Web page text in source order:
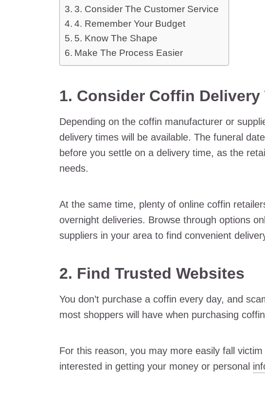
3. Consider The Customer Service
4. Remember Your Budget
5. Know The Shape
Make The Process Easier
1. Consider Coffin Delivery
Depending on the coffin manufacturer or
delivery times will be available. The funeral
before you settle on a delivery time, as the
needs.
At the same time, plenty of online coffin
overnight deliveries. Browse through options
suppliers in your area to find convenient
2. Find Trusted Websites
You don’t purchase a coffin every day, and
most shoppers will have when purchasing
For this reason, you may more easily fall
interested in getting your money or personal